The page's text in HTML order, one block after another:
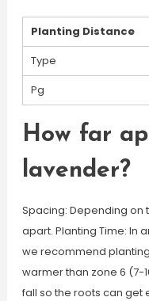
Planting Distance
Type
Pg
How far
lavender?
Spacing: Depending on
apart. Planting Time: In
we recommend
warmer than zone 6 (7-
fall so the roots can get